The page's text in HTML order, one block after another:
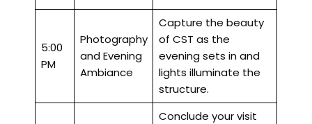
5:00
PM
Photography
and Evening
Ambiance
Capture the beauty
of CST as the
evening sets in and
lights illuminate the
structure.
Conclude your visit